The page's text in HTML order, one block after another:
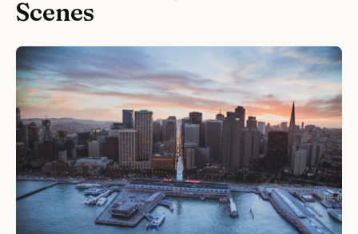
Scenes